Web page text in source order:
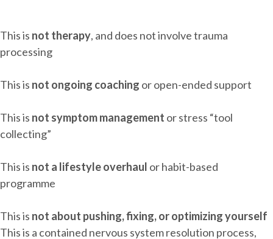
This is not therapy, and does not involve trauma
processing
This is not ongoing coaching or open-ended support
This is not symptom management or stress “tool
collecting”
This is not a lifestyle overhaul or habit-based
programme
This is not about pushing, fixing, or optimizing yourself
This is a contained nervous system resolution process,